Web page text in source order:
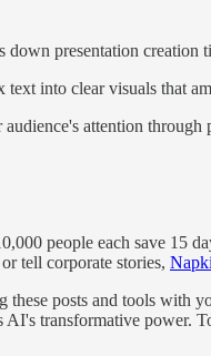
down presentation creation
text into clear visuals that
audience's attention
people each save 15
tell corporate stories,
these posts and tools with
AI's transformative power.